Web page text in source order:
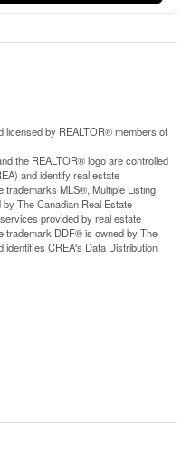
licensed by REALTOR® members of
the REALTOR® logo are controlled
and identify real estate
trademarks MLS®, Multiple Listing
The Canadian Real Estate
provided by real estate
trademark DDF® is owned by The
identifies CREA's Data Distribution